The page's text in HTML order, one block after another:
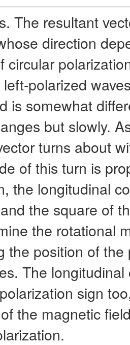
The resultant
direction
circular
polarized
is somewhat
but slowly.
turns about
of this turn is
the longitudinal
the square of
the rotational
the position of
The
sign
the magnetic